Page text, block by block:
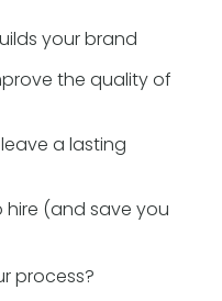
your brand
the quality of
a lasting
(and save you
process?